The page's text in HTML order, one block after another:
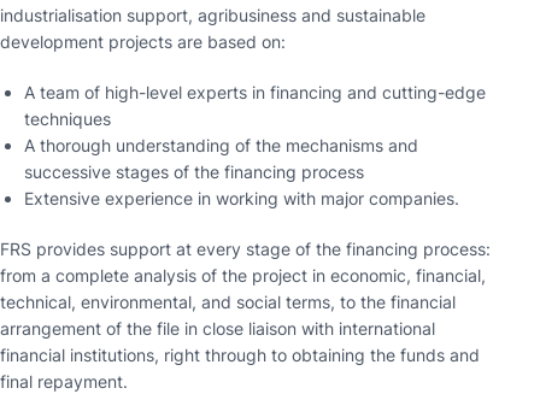
industrialisation support, agribusiness and sustainable
development projects are based on:
A team of high-level experts in financing and cutting-edge
techniques
A thorough understanding of the mechanisms and
successive stages of the financing process
Extensive experience in working with major companies.
FRS provides support at every stage of the financing process:
from a complete analysis of the project in economic, financial,
technical, environmental, and social terms, to the financial
arrangement of the file in close liaison with international
financial institutions, right through to obtaining the funds and
final repayment.